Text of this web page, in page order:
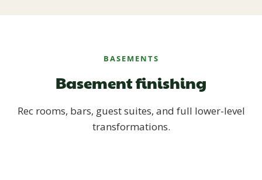
BASEMENTS
Basement finishing
Rec rooms, bars, guest suites, and full lower-level
transformations.